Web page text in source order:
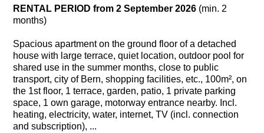
RENTAL PERIOD from 2 September 2026 (min. 2
months)
Spacious apartment on the ground floor of a detached
house with large terrace, quiet location, outdoor pool for
shared use in the summer months, close to public
transport, city of Bern, shopping facilities, etc., 100m², on
the 1st floor, 1 terrace, garden, patio, 1 private parking
space, 1 own garage, motorway entrance nearby. Incl.
heating, electricity, water, internet, TV (incl. connection
and subscription), ...